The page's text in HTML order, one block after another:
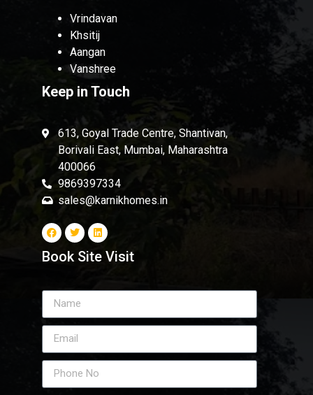
Vrindavan
Khsitij
Aangan
Vanshree
Keep in Touch
613, Goyal Trade Centre, Shantivan,
Borivali East, Mumbai, Maharashtra
400066
9869397334
sales@karnikhomes.in
Book Site Visit